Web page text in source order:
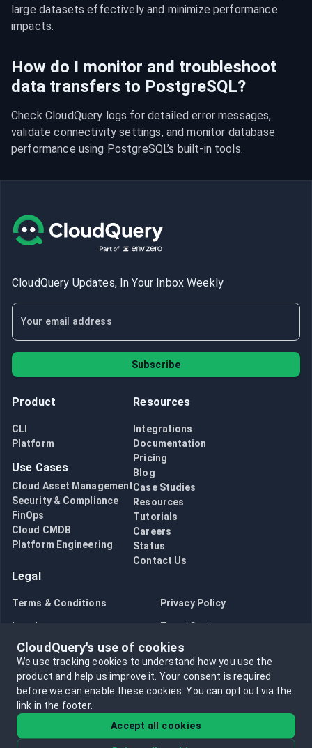
large datasets effectively and minimize performance
impacts.
How do I monitor and troubleshoot
data transfers to PostgreSQL?
Check CloudQuery logs for detailed error messages,
validate connectivity settings, and monitor database
performance using PostgreSQL’s built-in tools.
CloudQuery Updates, In Your Inbox Weekly
Subscribe
Product
CLI
Platform
Use Cases
Cloud Asset Management
Security & Compliance
FinOps
Cloud CMDB
Platform Engineering
Resources
Integrations
Documentation
Pricing
Blog
Case Studies
Resources
Tutorials
Careers
Status
Contact Us
Legal
Terms & Conditions Privacy Policy
Legal Trust Center
Bug Bounty Opt in to data collection
Opt out of data collection
CloudQuery's use of cookies
We use tracking cookies to understand how you use the
product and help us improve it. Your consent is required
before we can enable these cookies.You can opt out via the
link in the footer.
Accept all cookies